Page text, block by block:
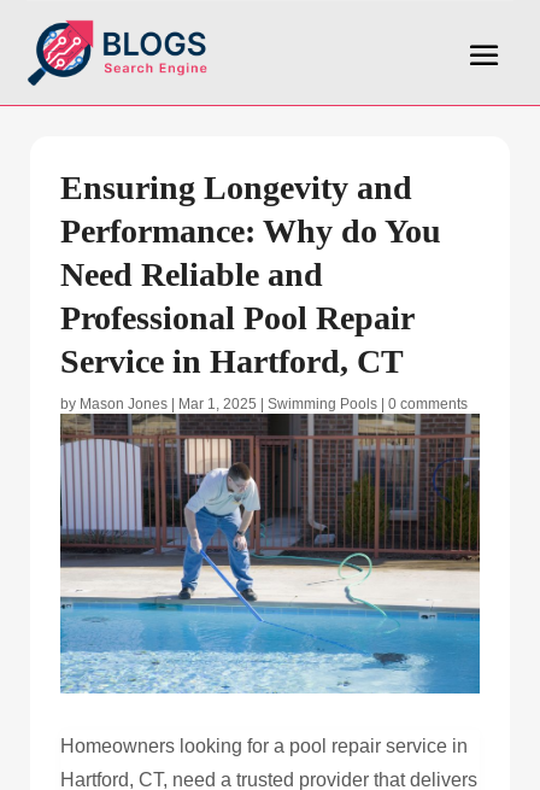
Ensuring Longevity and
Performance: Why do You
Need Reliable and
Professional Pool Repair
Service in Hartford, CT
by Mason Jones Mar 1, 2025 Swimming Pools 0 comments
Homeowners looking for a pool repair service in
Hartford, CT, need a trusted provider that delivers